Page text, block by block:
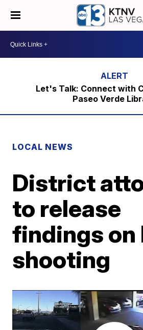
Let's Talk: Connect with
Paseo Verde
LOCAL NEWS
District
to release
findings on
shooting